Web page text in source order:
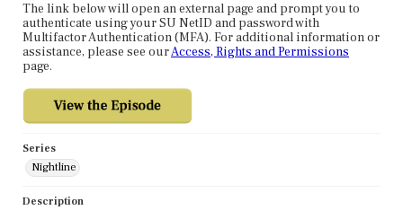
The link below will open an external page and prompt you to
authenticate using your SU NetID and password with
Multifactor Authentication (MFA). For additional information or
assistance, please see ourAccess, Rights and Permissions
page.
Series
Nightline
Description